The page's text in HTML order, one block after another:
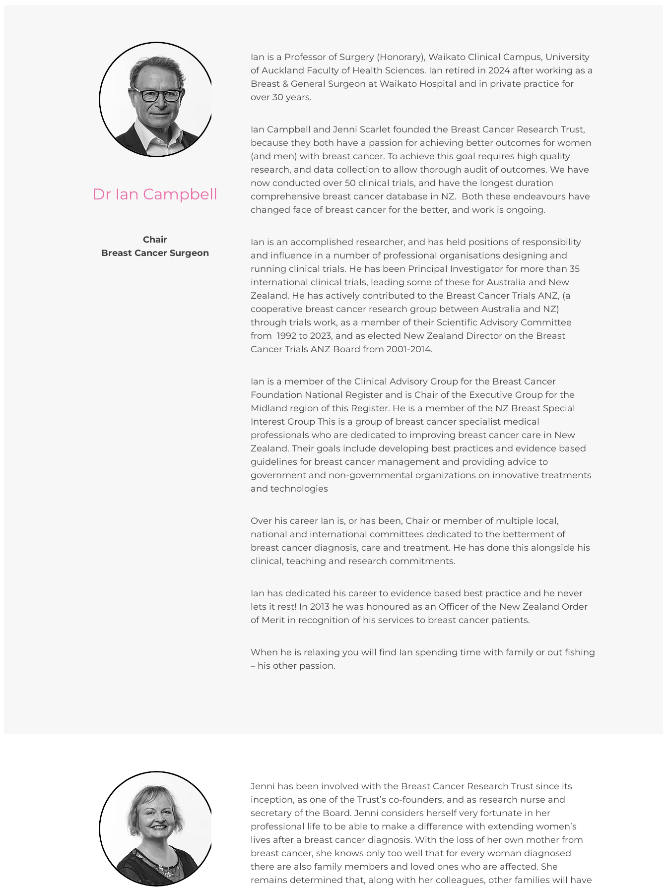
Dr Ian Campbell
Chair
Breast Cancer Surgeon
Ian is a Professor of Surgery (Honorary), Waikato Clinical Campus, University
of Auckland Faculty of Health Sciences. Ian retired in 2024 after working as a
Breast & General Surgeon at Waikato Hospital and in private practice for
over 30 years.
Ian Campbell and Jenni Scarlet founded the Breast Cancer Research Trust,
because they both have a passion for achieving better outcomes for women
(and men) with breast cancer. To achieve this goal requires high quality
research, and data collection to allow thorough audit of outcomes. We have
now conducted over 50 clinical trials, and have the longest duration
comprehensive breast cancer database in NZ. Both these endeavours have
changed face of breast cancer for the better, and work is ongoing.
Ian is an accomplished researcher, and has held positions of responsibility
and influence in a number of professional organisations designing and
running clinical trials. He has been Principal Investigator for more than 35
international clinical trials, leading some of these for Australia and New
Zealand. He has actively contributed to the Breast Cancer Trials ANZ, (a
cooperative breast cancer research group between Australia and NZ)
through trials work, as a member of their Scientific Advisory Committee
from 1992 to 2023, and as elected New Zealand Director on the Breast
Cancer Trials ANZ Board from 2001-2014.
Ian is a member of the Clinical Advisory Group for the Breast Cancer
Foundation National Register and is Chair of the Executive Group for the
Midland region of this Register. He is a member of the NZ Breast Special
Interest Group This is a group of breast cancer specialist medical
professionals who are dedicated to improving breast cancer care in New
Zealand. Their goals include developing best practices and evidence based
guidelines for breast cancer management and providing advice to
government and non-governmental organizations on innovative treatments
and technologies
Over his career Ian is, or has been, Chair or member of multiple local,
national and international committees dedicated to the betterment of
breast cancer diagnosis, care and treatment. He has done this alongside his
clinical, teaching and research commitments.
Ian has dedicated his career to evidence based best practice and he never
lets it rest! In 2013 he was honoured as an Officer of the New Zealand Order
of Merit in recognition of his services to breast cancer patients.
When he is relaxing you will find Ian spending time with family or out fishing
– his other passion.
Jenni has been involved with the Breast Cancer Research Trust since its
inception, as one of the Trust’s co-founders, and as research nurse and
secretary of the Board. Jenni considers herself very fortunate in her
professional life to be able to make a difference with extending women’s
lives after a breast cancer diagnosis. With the loss of her own mother from
breast cancer, she knows only too well that for every woman diagnosed
there are also family members and loved ones who are affected. She
remains determined that, along with her colleagues, other families will have